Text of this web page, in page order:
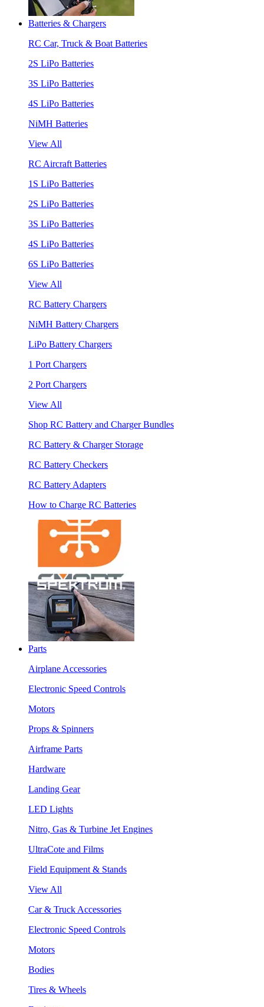
Batteries & Chargers
RC Car, Truck & Boat Batteries
2S LiPo Batteries
3S LiPo Batteries
4S LiPo Batteries
NiMH Batteries
View All
RC Aircraft Batteries
1S LiPo Batteries
2S LiPo Batteries
3S LiPo Batteries
4S LiPo Batteries
6S LiPo Batteries
View All
RC Battery Chargers
NiMH Battery Chargers
LiPo Battery Chargers
1 Port Chargers
2 Port Chargers
View All
Shop RC Battery and Charger Bundles
RC Battery & Charger Storage
RC Battery Checkers
RC Battery Adapters
How to Charge RC Batteries
Parts
Airplane Accessories
Electronic Speed Controls
Motors
Props & Spinners
Airframe Parts
Hardware
Landing Gear
LED Lights
Nitro, Gas & Turbine Jet Engines
UltraCote and Films
Field Equipment & Stands
View All
Car & Truck Accessories
Electronic Speed Controls
Motors
Bodies
Tires & Wheels